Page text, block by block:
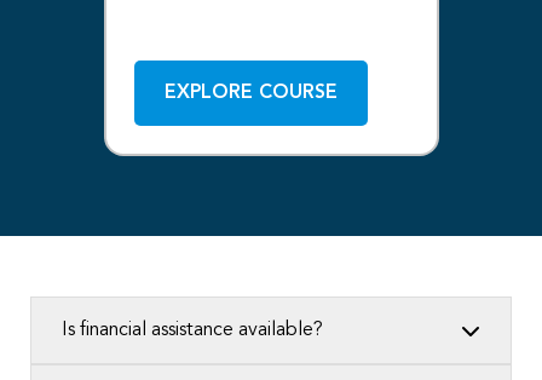
EXPLORE COURSE
Is financial assistance available?